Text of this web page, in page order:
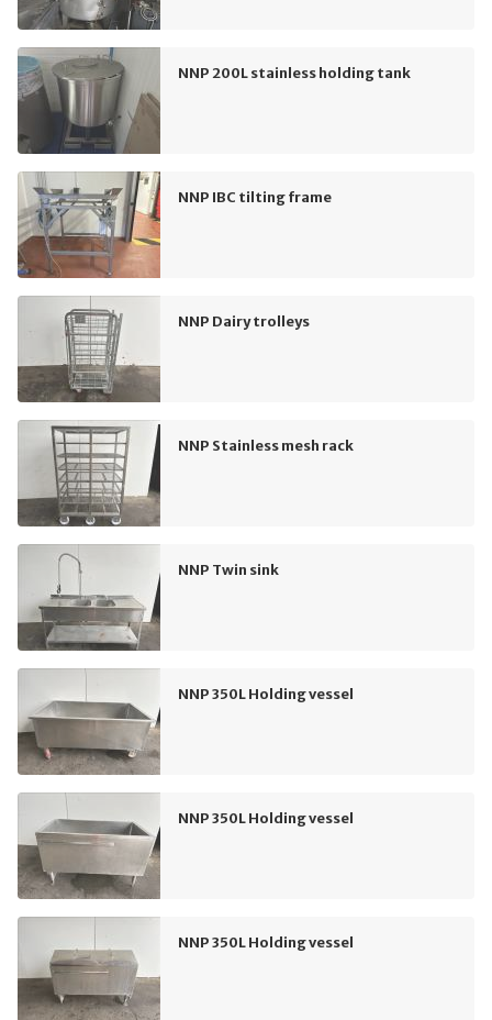
NNP 200L stainless holding tank
NNP IBC tilting frame
NNP Dairy trolleys
NNP Stainless mesh rack
NNP Twin sink
NNP 350L Holding vessel
NNP 350L Holding vessel
NNP 350L Holding vessel